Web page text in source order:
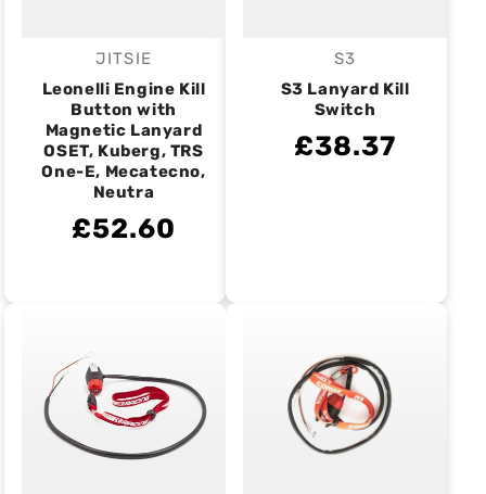
Vendor:
JITSIE
Leonelli Engine Kill
Button with
Magnetic Lanyard
OSET, Kuberg, TRS
One-E, Mecatecno,
Neutra
£52.60
Vendor:
S3
S3 Lanyard Kill
Switch
£38.37